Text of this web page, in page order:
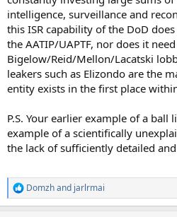
intelligence, surveillance and
this ISR capability of the DoD
the AATIP/UAPTF, nor does it
Bigelow/Reid/Mellon/Lacatski
leakers such as Elizondo are the
entity exists in the first place
P.S. Your earlier example of a
example of a scientifically
the lack of sufficiently detailed
R
e
Domzhand jarlrmai